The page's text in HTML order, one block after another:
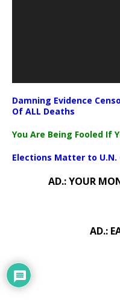
Damning Evidence
Of ALL Deaths
You Are Being Fooled If
Elections Matter to
AD.: YOUR
AD.: